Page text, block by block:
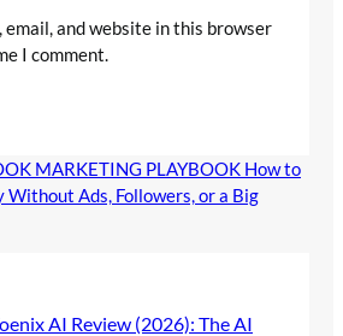
email, and website in this browser
I comment.
AI Review (2026): The AI